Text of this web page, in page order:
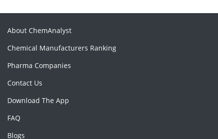
About ChemAnalyst
Chemical Manufacturers Ranking
Pharma Companies
Contact Us
Download The App
FAQ
Blogs